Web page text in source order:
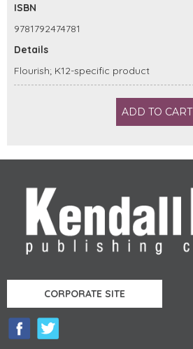
ISBN
9781792474781
Details
Flourish; K12-specific product
ADD TO CART
CORPORATE SITE